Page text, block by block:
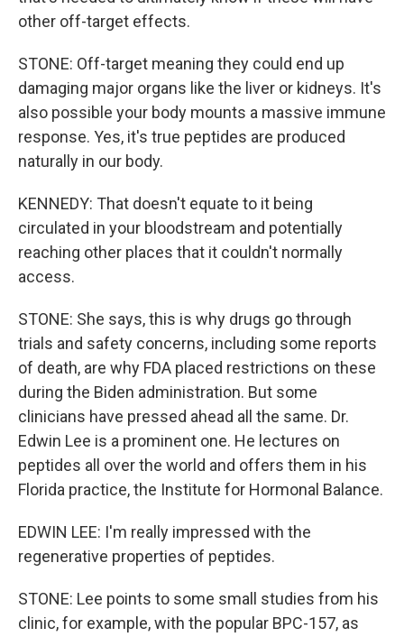
other off-target effects.
STONE: Off-target meaning they could end up
damaging major organs like the liver or kidneys. It's
also possible your body mounts a massive immune
response. Yes, it's true peptides are produced
naturally in our body.
KENNEDY: That doesn't equate to it being
circulated in your bloodstream and potentially
reaching other places that it couldn't normally
access.
STONE: She says, this is why drugs go through
trials and safety concerns, including some reports
of death, are why FDA placed restrictions on these
during the Biden administration. But some
clinicians have pressed ahead all the same. Dr.
Edwin Lee is a prominent one. He lectures on
peptides all over the world and offers them in his
Florida practice, the Institute for Hormonal Balance.
EDWIN LEE: I'm really impressed with the
regenerative properties of peptides.
STONE: Lee points to some small studies from his
clinic, for example, with the popular BPC-157, as